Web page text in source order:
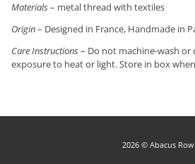
Materials– metal thread with textiles
Origin– Designed in France, Handmade in
Care Instructions– Do not machine-wash or
exposure to heat or light. Store in box
2026 © Abacus Row